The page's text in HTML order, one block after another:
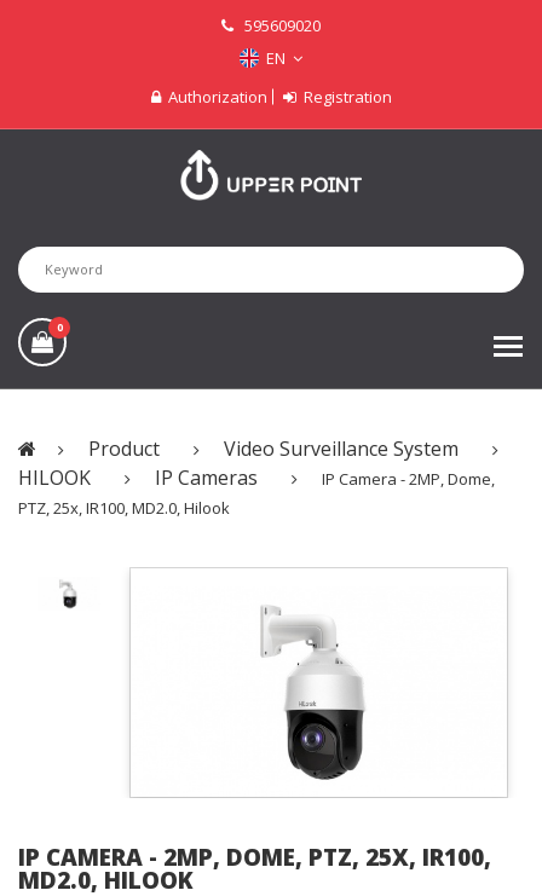
595609020
EN
Authorization
Registration
0
Product
Video Surveillance System
HILOOK
IP Cameras
IP Camera - 2MP, Dome,
PTZ, 25x, IR100, MD2.0, Hilook
IP CAMERA - 2MP, DOME, PTZ, 25X, IR100,
MD2.0, HILOOK